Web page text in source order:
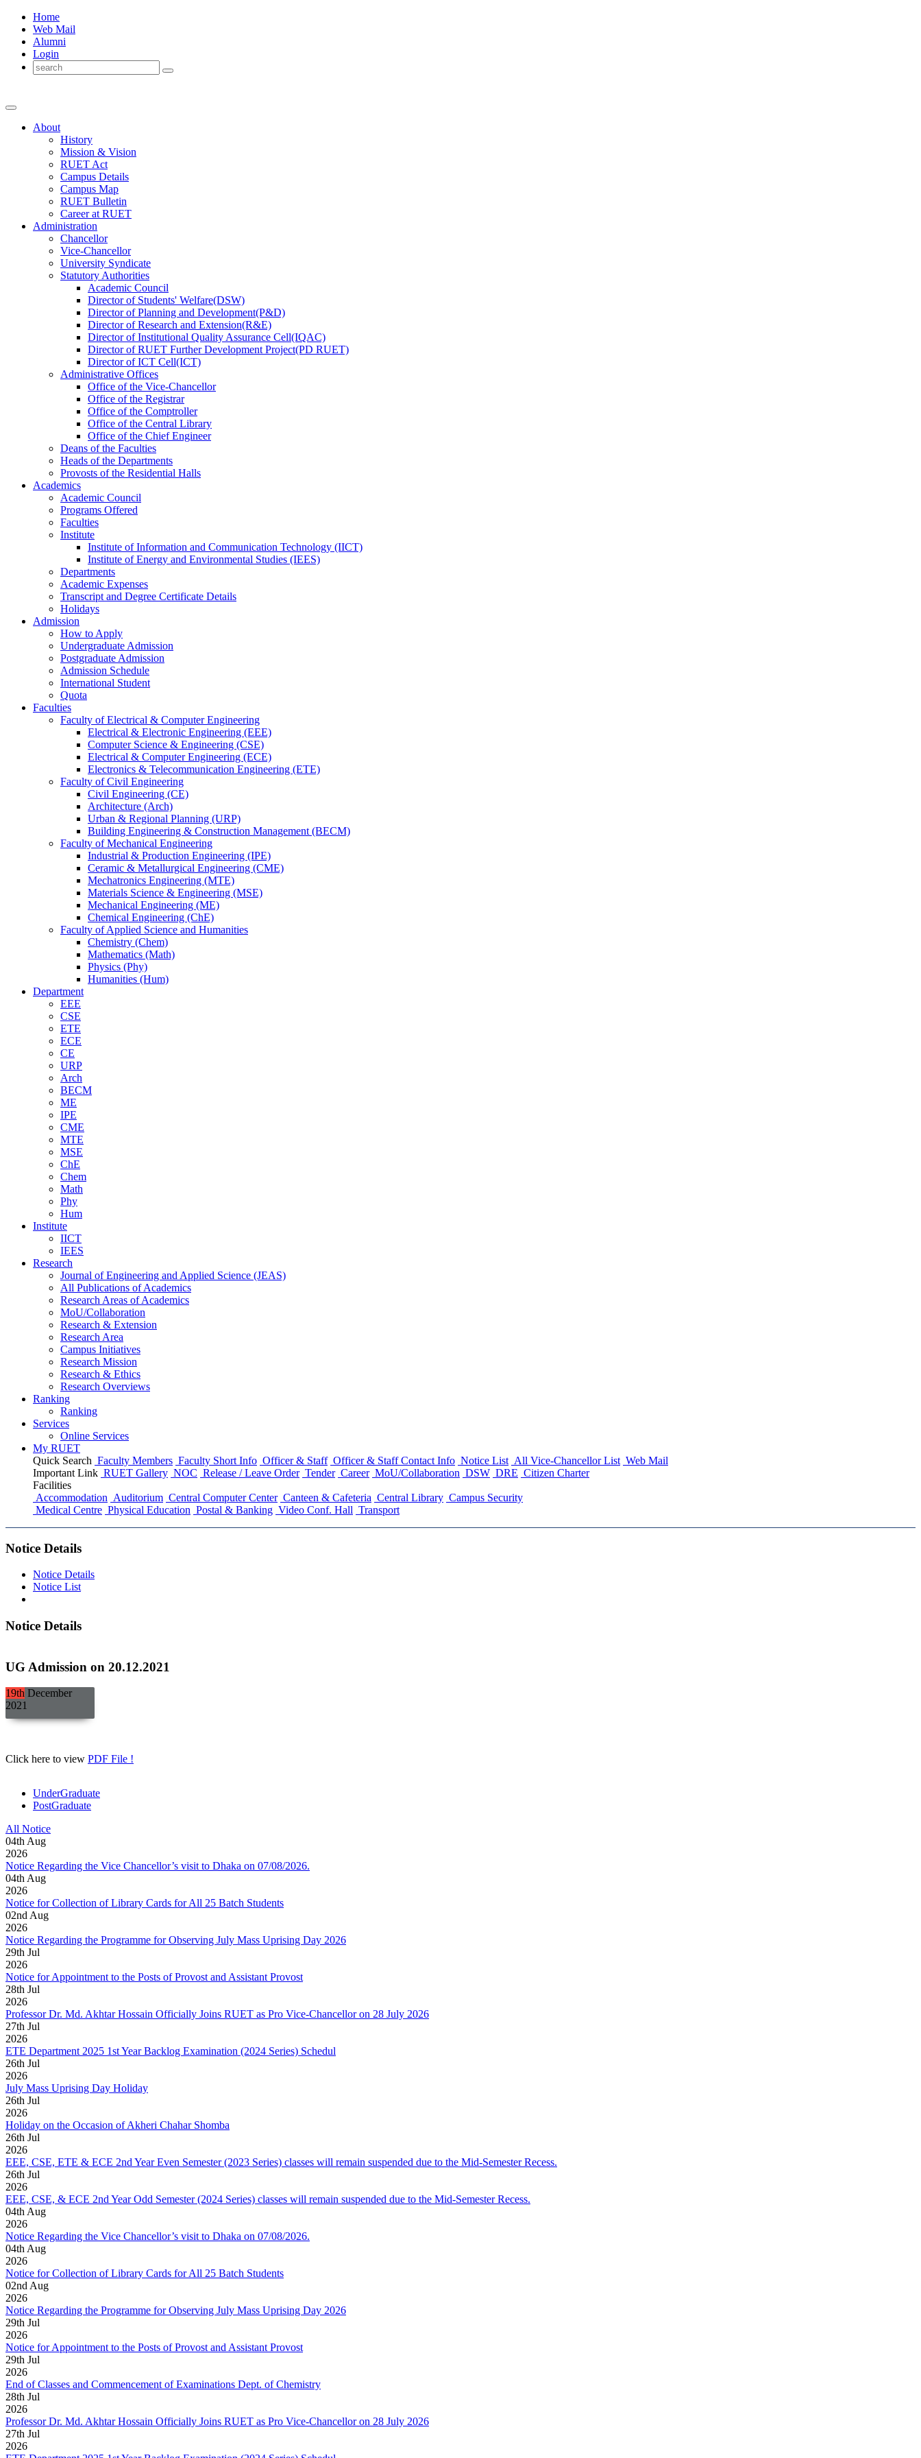
Home
Web Mail
Alumni
Login
About
History
Mission & Vision
RUET Act
Campus Details
Campus Map
RUET Bulletin
Careerat RUET
Administration
Chancellor
Vice-Chancellor
University Syndicate
Statutory Authorities
Academic Council
DirectorofStudents' Welfare(DSW)
DirectorofPlanning and Development(P&D)
DirectorofResearch and Extension(R&E)
DirectorofInstitutional Quality Assurance Cell(IQAC)
DirectorofRUET Further Development Project(PD RUET)
DirectorofICT Cell(ICT)
Administrative Offices
Office ofthe Vice-Chancellor
Office ofthe Registrar
Office ofthe Comptroller
Office ofthe Central Library
Office ofthe Chief Engineer
Deans ofthe Faculties
Heads ofthe Departments
Provosts ofthe Residential Halls
Academics
Academic Council
Programs Offered
Faculties
Institute
Institute of Information and Communication Technology (IICT)
Institute of Energy and Environmental Studies (IEES)
Departments
Academic Expenses
Transcript and Degree Certificate Details
Holidays
Admission
How to Apply
Undergraduate Admission
Postgraduate Admission
Admission Schedule
International Student
Quota
Faculties
Faculty of Electrical & Computer Engineering
Electrical & Electronic Engineering (EEE)
Computer Science & Engineering (CSE)
Electrical & Computer Engineering (ECE)
Electronics & Telecommunication Engineering (ETE)
Faculty of Civil Engineering
Civil Engineering (CE)
Architecture (Arch)
Urban & Regional Planning (URP)
Building Engineering & Construction Management (BECM)
Faculty of Mechanical Engineering
Industrial & Production Engineering (IPE)
Ceramic & Metallurgical Engineering (CME)
Mechatronics Engineering (MTE)
Materials Science & Engineering (MSE)
Mechanical Engineering (ME)
Chemical Engineering (ChE)
Faculty of Applied Science and Humanities
Chemistry (Chem)
Mathematics (Math)
Physics (Phy)
Humanities (Hum)
Department
EEE
CSE
ETE
ECE
CE
URP
Arch
BECM
ME
IPE
CME
MTE
MSE
ChE
Chem
Math
Phy
Hum
Institute
IICT
IEES
Research
Journal of Engineering and Applied Science (JEAS)
All Publications ofAcademics
Research Areas ofAcademics
MoU/Collaboration
Research & Extension
Research Area
Campus Initiatives
Research Mission
Research & Ethics
Research Overviews
Ranking
Ranking
Services
Online Services
My RUET
Quick Search Faculty Members Faculty Short Info Officer & Staff Officer & Staff Contact Info Notice List All Vice-Chancellor List Web Mail
Important Link RUET Gallery NOC Release / Leave Order Tender Career MoU/Collaboration DSW DRE Citizen Charter
Facilities
Accommodation Auditorium Central Computer Center Canteen & Cafeteria Central Library Campus Security
Medical Centre Physical Education Postal & Banking Video Conf. Hall Transport
Notice Details
Notice Details
Notice List
Notice Details
UG Admission on 20.12.2021
19th December
2021
Click here to view PDF File !
UnderGraduate
PostGraduate
All Notice
04th Aug
2026
Notice Regarding the Vice Chancellor’s visit to Dhaka on 07/08/2026.
04th Aug
2026
Notice for Collection of Library Cards for All 25 Batch Students
02nd Aug
2026
Notice Regarding the Programme for Observing July Mass Uprising Day 2026
29th Jul
2026
Notice for Appointment to the Posts of Provost and Assistant Provost
28th Jul
2026
Professor Dr. Md. Akhtar Hossain Officially Joins RUET as Pro Vice-Chancellor on 28 July 2026
27th Jul
2026
ETE Department 2025 1st Year Backlog Examination (2024 Series) Schedul
26th Jul
2026
July Mass Uprising Day Holiday
26th Jul
2026
Holiday on the Occasion of Akheri Chahar Shomba
26th Jul
2026
EEE, CSE, ETE & ECE 2nd Year Even Semester (2023 Series) classes will remain suspended due to the Mid-Semester Recess.
26th Jul
2026
EEE, CSE, & ECE 2nd Year Odd Semester (2024 Series) classes will remain suspended due to the Mid-Semester Recess.
04th Aug
2026
Notice Regarding the Vice Chancellor’s visit to Dhaka on 07/08/2026.
04th Aug
2026
Notice for Collection of Library Cards for All 25 Batch Students
02nd Aug
2026
Notice Regarding the Programme for Observing July Mass Uprising Day 2026
29th Jul
2026
Notice for Appointment to the Posts of Provost and Assistant Provost
29th Jul
2026
End of Classes and Commencement of Examinations Dept. of Chemistry
28th Jul
2026
Professor Dr. Md. Akhtar Hossain Officially Joins RUET as Pro Vice-Chancellor on 28 July 2026
27th Jul
2026